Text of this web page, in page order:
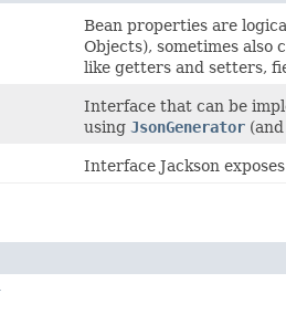
Bean properties are
Objects), sometimes also
like getters and setters,
Interface that can be
using JsonGenerator
Interface Jackson